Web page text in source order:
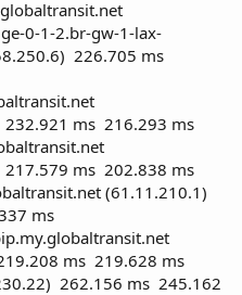
0-1-2.br-gw-1-lax-
226.705 ms
ms 216.293 ms
ms 202.838 ms
(61.11.210.1)
ms
ms 219.628 ms
262.156 ms 245.162